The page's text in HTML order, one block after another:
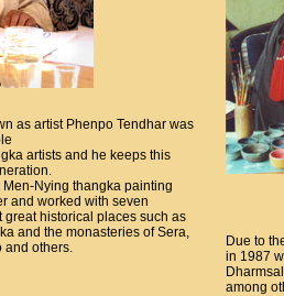
as artist Phenpo Tendhar was
artists and he keeps this
Nying thangka painting
and worked with seven
great historical places such as
and the monasteries of Sera,
and others.
Due to
in 1987
among